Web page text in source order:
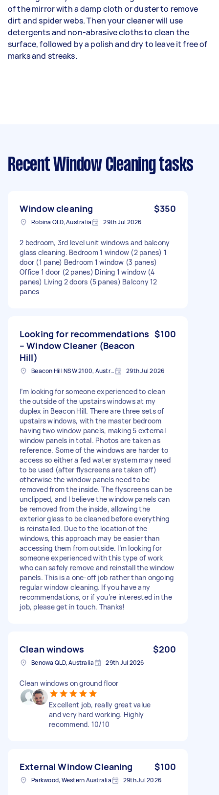
of the mirror with a damp cloth or duster to remove
dirt and spider webs. Then your cleaner will use
detergents and non-abrasive cloths to clean the
surface, followed by a polish and dry to leave it free of
marks and streaks.
Recent Window Cleaning tasks
Window cleaning $350
Robina QLD, Australia 29th Jul 2026
2 bedroom, 3rd level unit windows and balcony
glass cleaning. Bedroom 1 window (2 panes) 1
door (1 pane) Bedroom 1 window (3 panes)
Office 1 door (2 panes) Dining 1 window (4
panes) Living 2 doors (5 panes) Balcony 12
panes
Looking for recommendations
– Window Cleaner (Beacon
Hill)
$100
Beacon Hill NSW 2100, Australia 29th Jul 2026
I’m looking for someone experienced to clean
the outside of the upstairs windows at my
duplex in Beacon Hill. There are three sets of
upstairs windows, with the master bedroom
having two window panels, making 5 external
window panels in total. Photos are taken as
reference. Some of the windows are harder to
access so either a fed water system may need
to be used (after flyscreens are taken off)
otherwise the window panels need to be
removed from the inside. The flyscreens can be
unclipped, and I believe the window panels can
be removed from the inside, allowing the
exterior glass to be cleaned before everything
is reinstalled. Due to the location of the
windows, this approach may be easier than
accessing them from outside. I’m looking for
someone experienced with this type of work
who can safely remove and reinstall the window
panels. This is a one-off job rather than ongoing
regular window cleaning. If you have any
recommendations, or if you’re interested in the
job, please get in touch. Thanks!
Clean windows $200
Benowa QLD, Australia 29th Jul 2026
Clean windows on ground floor
Excellent job, really great value
and very hard working. Highly
recommend. 10/10
External Window Cleaning $100
Parkwood, Western Australia 29th Jul 2026